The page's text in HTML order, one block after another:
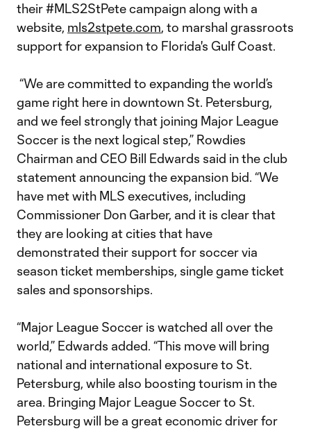
their #MLS2StPete campaign along with a
website, mls2stpete.com, to marshal grassroots
support for expansion to Florida's Gulf Coast.
“We are committed to expanding the world’s
game right here in downtown St. Petersburg,
and we feel strongly that joining Major League
Soccer is the next logical step,” Rowdies
Chairman and CEO Bill Edwards said in the club
statement announcing the expansion bid. “We
have met with MLS executives, including
Commissioner Don Garber, and it is clear that
they are looking at cities that have
demonstrated their support for soccer via
season ticket memberships, single game ticket
sales and sponsorships.
“Major League Soccer is watched all over the
world,” Edwards added. “This move will bring
national and international exposure to St.
Petersburg, while also boosting tourism in the
area. Bringing Major League Soccer to St.
Petersburg will be a great economic driver for